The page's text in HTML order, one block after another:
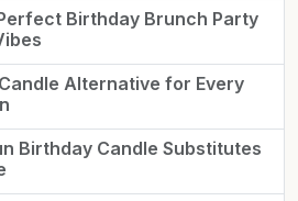
Birthday Brunch Party
Alternative for Every
Birthday Candle Substitutes